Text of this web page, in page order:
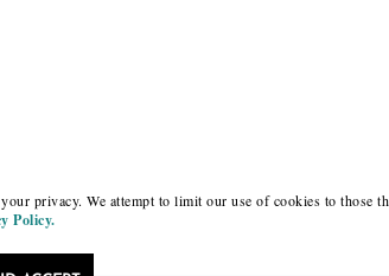
your privacy. We attempt to limit our use of cookies to those
Policy.